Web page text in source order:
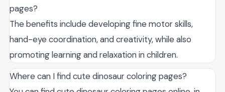
pages?
The benefits include developing fine motor skills,
hand-eye coordination, and creativity, while also
promoting learning and relaxation in children.
Where can I find cute dinosaur coloring pages?